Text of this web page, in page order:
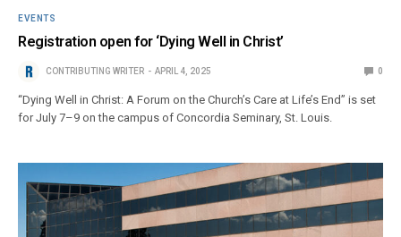
EVENTS
Registration open for ‘Dying Well in Christ’
CONTRIBUTING WRITER APRIL 4, 2025 0
“Dying Well in Christ: A Forum on the Church’s Care at Life’s End” is set
for July 7–9 on the campus of Concordia Seminary, St. Louis.